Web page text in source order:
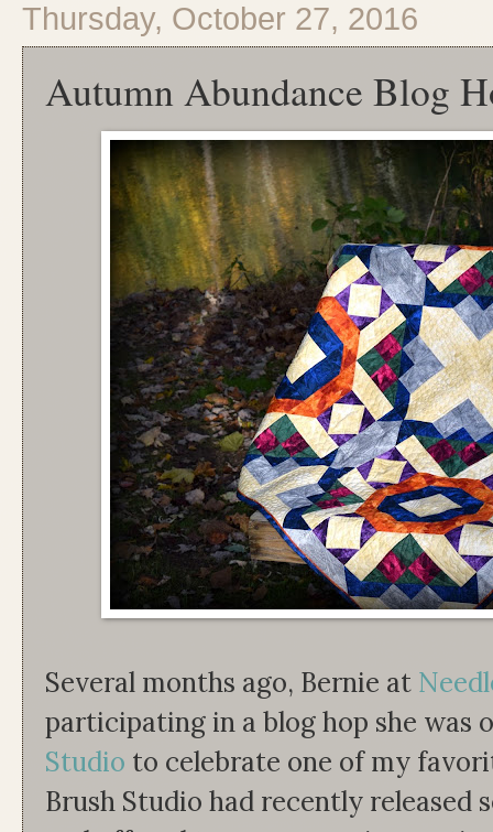
Thursday, October 27, 2016
Autumn Abundance Blog
Several months ago, Bernie at
participating in a blog hop she was
Studio to celebrate one of my
Brush Studio had recently released